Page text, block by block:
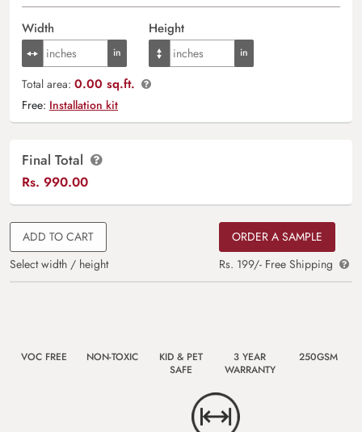
Width Height
Total area: 0.00 sq.ft.
Free: Installation kit
Final Total
Rs. 990.00
ADD TO CART
Select width / height
ORDER A SAMPLE
Rs. 199/- Free Shipping
VOC FREE NON-TOXIC
KID & PET
SAFE
3 YEAR
WARRANTY
250GSM